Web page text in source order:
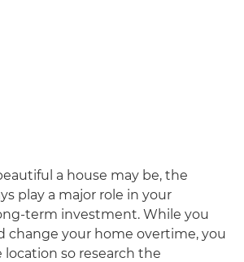
a house may be, the
play a major role in your
term investment. While you
change your home overtime, you
location so research the